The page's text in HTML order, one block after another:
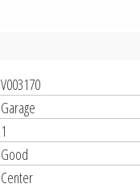
V003170
Garage
1
Good
Center